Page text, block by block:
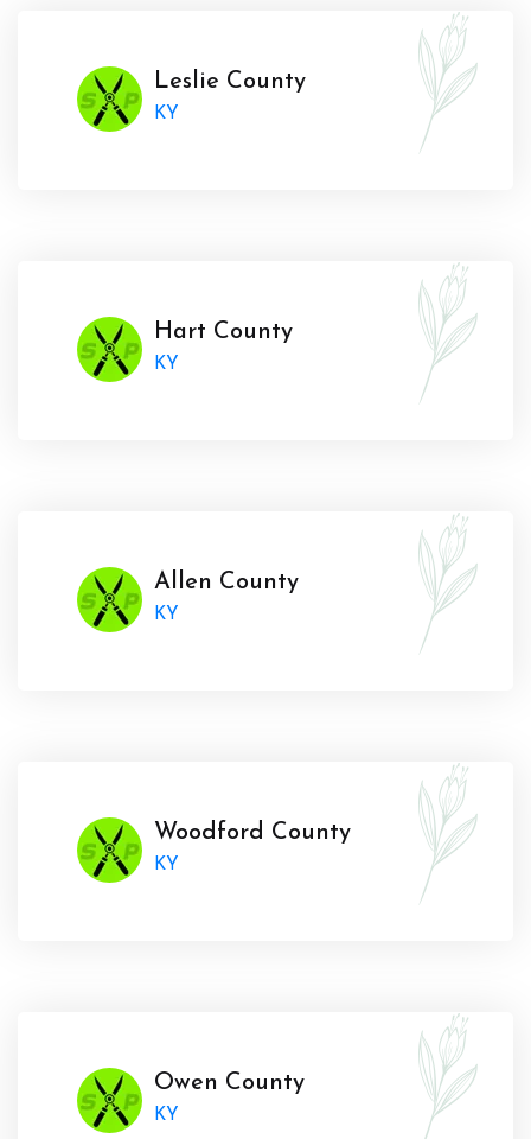
Leslie County
KY
Hart County
KY
Allen County
KY
Woodford County
KY
Owen County
KY